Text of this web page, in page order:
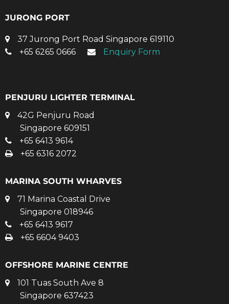
JURONG PORT
37 Jurong Port Road Singapore 619110
+65 6265 0666
Enquiry Form
PENJURU LIGHTER TERMINAL
42G Penjuru Road
Singapore 609151
+65 6413 9614
+65 6316 2072
MARINA SOUTH WHARVES
71 Marina Coastal Drive
Singapore 018946
+65 6413 9617
+65 6604 9403
OFFSHORE MARINE CENTRE
101 Tuas South Ave 8
Singapore 637423